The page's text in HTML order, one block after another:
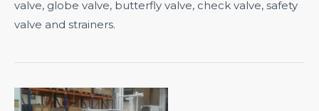
valve, globe valve, butterfly valve, check valve, safety
valve and strainers.